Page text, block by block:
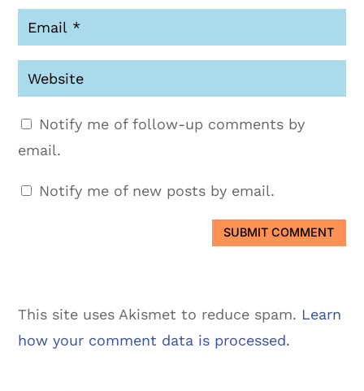
Notify me of follow-up comments by
email.
Notify me of new posts by email.
SUBMIT COMMENT
This site uses Akismet to reduce spam. Learn
how your comment data is processed.